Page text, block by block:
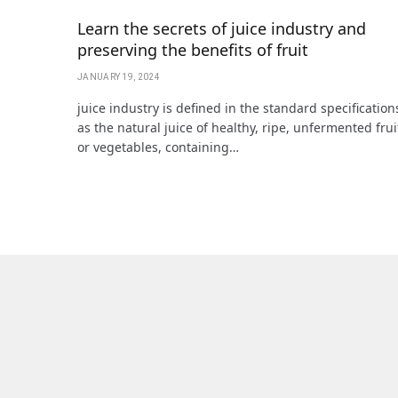
Learn the secrets of juice industry and
preserving the benefits of fruit
JANUARY 19, 2024
juice industry is defined in the standard
as the natural juice of healthy, ripe, unfermented
or vegetables, containing…